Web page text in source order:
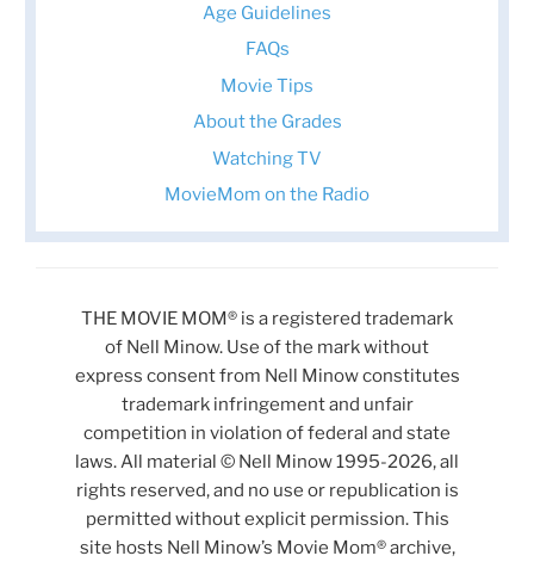
Age Guidelines
FAQs
Movie Tips
About the Grades
Watching TV
MovieMom on the Radio
THE MOVIE MOM® is a registered trademark
of Nell Minow. Use of the mark without
express consent from Nell Minow constitutes
trademark infringement and unfair
competition in violation of federal and state
laws. All material © Nell Minow 1995-2026, all
rights reserved, and no use or republication is
permitted without explicit permission. This
site hosts Nell Minow’s Movie Mom® archive,